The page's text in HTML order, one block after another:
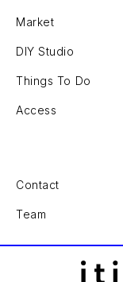
Market
DIY Studio
Things To Do
Access
Contact
Team